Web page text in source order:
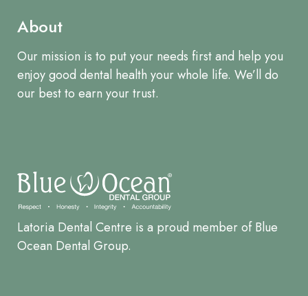
About
Our mission is to put your needs first and help you
enjoy good dental health your whole life. We’ll do
our best to earn your trust.
Latoria Dental Centre is a proud member of Blue
Ocean Dental Group.